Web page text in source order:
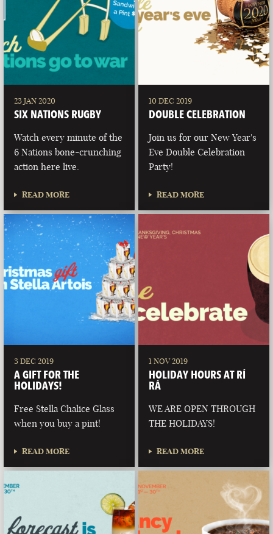
23 JAN 2020
SIX NATIONS RUGBY
Watch every minute of the
6 Nations bone-crunching
action here live.
READ MORE
10 DEC 2019
DOUBLE CELEBRATION
Join us for our New Year's
Eve Double Celebration
Party!
READ MORE
3 DEC 2019
A GIFT FOR THE
HOLIDAYS!
Free Stella Chalice Glass
when you buy a pint!
READ MORE
1 NOV 2019
HOLIDAY HOURS AT RÍ
RÁ
WE ARE OPEN THROUGH
THE HOLIDAYS!
READ MORE